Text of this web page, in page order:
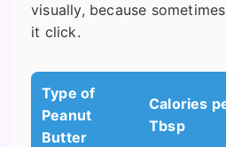
visually, because
it click.
Type of
Peanut
Butter
Calories
Tbsp